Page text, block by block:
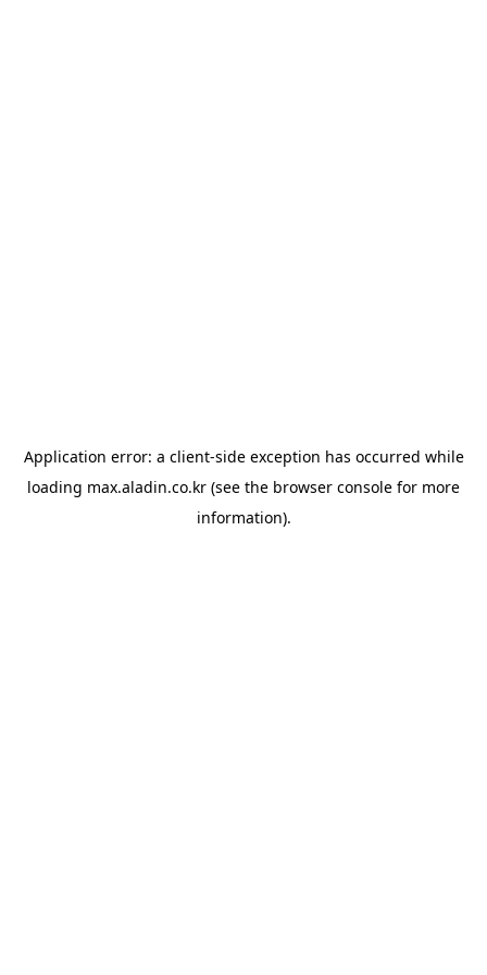
Application error: a client-side exception has occurred while
loading max.aladin.co.kr (see the browser console for more
information).